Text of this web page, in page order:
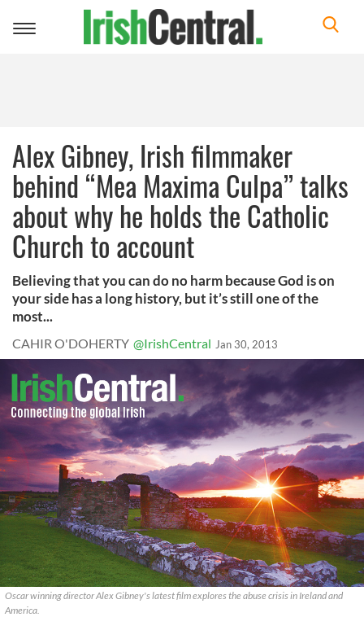
Toggle
Alex Gibney, Irish filmmaker
behind “Mea Maxima Culpa” talks
about why he holds the Catholic
Church to account
Believing that you can do no harm because God is on
your side has a long history, but it’s still one of the
most...
CAHIR O'DOHERTY @IrishCentral Jan 30, 2013
Oscar winning director Alex Gibney's latest film explores the abuse crisis in Ireland and
America.